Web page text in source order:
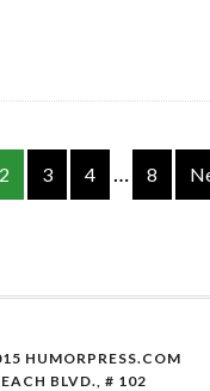
2 3 4 … 8
HUMORPRESS.COM
BLVD., # 102